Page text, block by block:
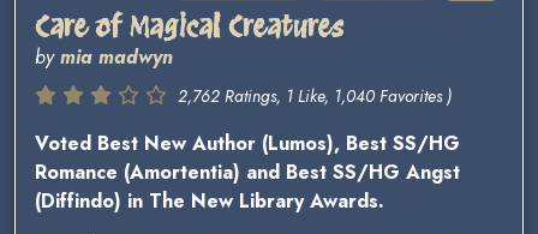
Care of Magical Creatures
bymia madwyn
2,762 Ratings, 1 Like, 1,040 Favorites )
Voted Best New Author (Lumos), Best SS/HG
Romance (Amortentia) and Best SS/HG Angst
(Diffindo) in The New Library Awards.